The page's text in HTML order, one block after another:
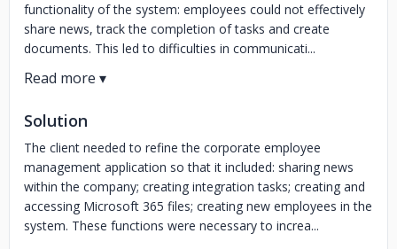
functionality of the system: employees could not effectively
share news, track the completion of tasks and create
documents. This led to difficulties in communicati...
Solution
The client needed to refine the corporate employee
management application so that it included: sharing news
within the company; creating integration tasks; creating and
accessing Microsoft 365 files; creating new employees in the
system. These functions were necessary to increa...